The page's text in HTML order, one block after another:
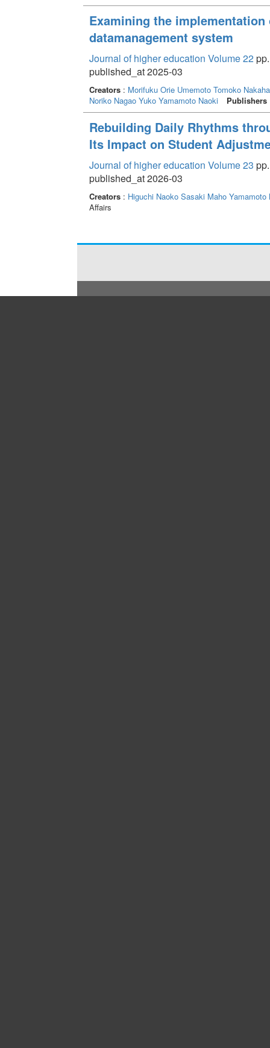
Examining the
datamanagement system
Journal of higher education Volume 22pp.
published_at 2025-03
Creators: Morifuku Orie Umemoto Tomoko
Noriko Nagao Yuko Yamamoto Naoki Publishers
Rebuilding Daily Rhythms
Its Impact on Student
Journal of higher education Volume 23
published_at 2026-03
Creators: Higuchi Naoko Sasaki Maho Yamamoto
Affairs